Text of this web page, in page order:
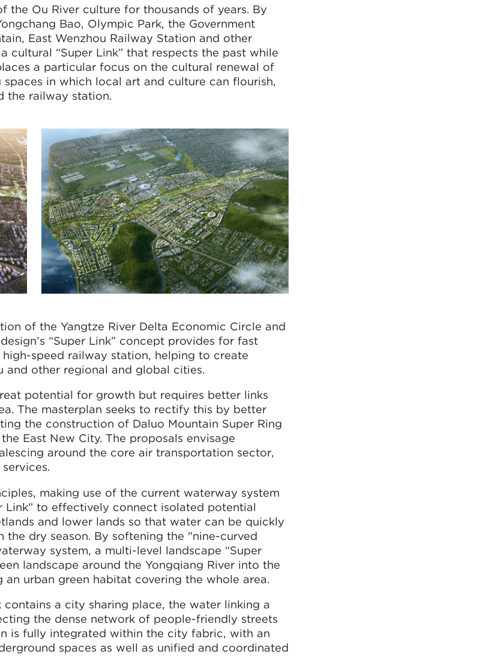
the Ou River culture for thousands of years. By
Bao, Olympic Park, the Government
East Wenzhou Railway Station and other
cultural “Super Link” that respects the past while
a particular focus on the cultural renewal of
in which local art and culture can flourish,
the railway station.
of the Yangtze River Delta Economic Circle and
“Super Link” concept provides for fast
speed railway station, helping to create
and other regional and global cities.
potential for growth but requires better links
The masterplan seeks to rectify this by better
the construction of Daluo Mountain Super Ring
East New City. The proposals envisage
around the core air transportation sector,
making use of the current waterway system
to effectively connect isolated potential
and lower lands so that water can be quickly
dry season. By softening the "nine-curved
system, a multi-level landscape “Super
landscape around the Yongqiang River into the
urban green habitat covering the whole area.
a city sharing place, the water linking a
the dense network of people-friendly streets
is fully integrated within the city fabric, with an
spaces as well as unified and coordinated